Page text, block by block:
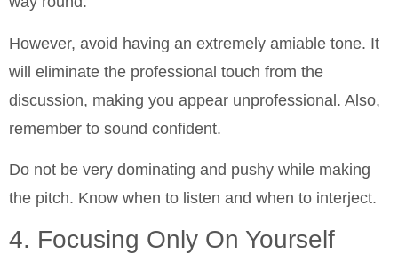
However, avoid having an extremely amiable tone. It
will eliminate the professional touch from the
discussion, making you appear unprofessional. Also,
remember to sound confident.
Do not be very dominating and pushy while making
the pitch. Know when to listen and when to interject.
4. Focusing Only On Yourself